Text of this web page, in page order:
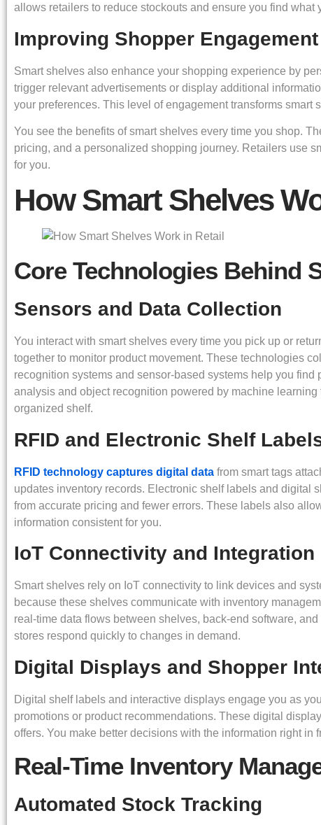
allows retailers to reduce stockouts and ensure you find what
Improving Shopper Engagement
Smart shelves also enhance your shopping experience by
trigger relevant advertisements or display additional
your preferences. This level of engagement transforms
You see the benefits of smart shelves every time you shop.
pricing, and a personalized shopping journey. Retailers use
for you.
How Smart Shelves
Core Technologies Behind
Sensors and Data Collection
You interact with smart shelves every time you pick up or
together to monitor product movement. These technologies
recognition systems and sensor-based systems help you
analysis and object recognition powered by machine
organized shelf.
RFID and Electronic Shelf
RFID technology captures digital data from smart tags
updates inventory records. Electronic shelf labels and digital
from accurate pricing and fewer errors. These labels also
information consistent for you.
IoT Connectivity and Integration
Smart shelves rely on IoT connectivity to link devices and
because these shelves communicate with inventory
real-time data flows between shelves, back-end software,
stores respond quickly to changes in demand.
Digital Displays and Shopper
Digital shelf labels and interactive displays engage you as
promotions or product recommendations. These digital
offers. You make better decisions with the information right in
Real-Time Inventory
Automated Stock Tracking